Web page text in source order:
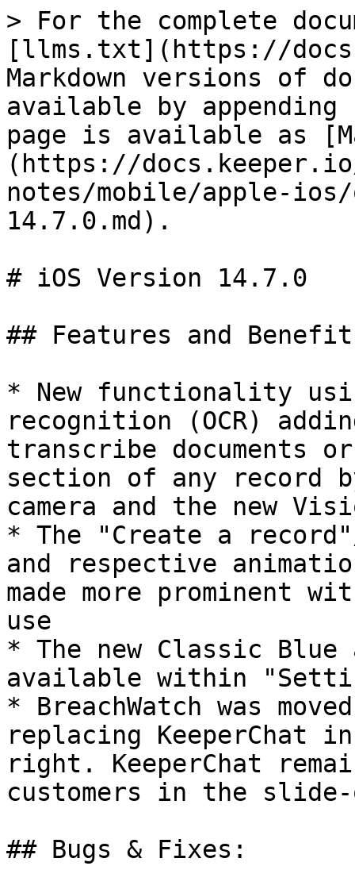
> For the complete
[llms.txt](https://
Markdown versions of
available by
page is available as
(https://
notes/mobile/apple-
14.7.0.md).
# iOS Version 14.7.0
## Features and
* New functionality
recognition (OCR)
transcribe documents
section of any record
camera and the new
* The "Create a
and respective
made more prominent
use
* The new Classic Blue
available within
* BreachWatch was
replacing
right. KeeperChat
customers in the
## Bugs & Fixes: